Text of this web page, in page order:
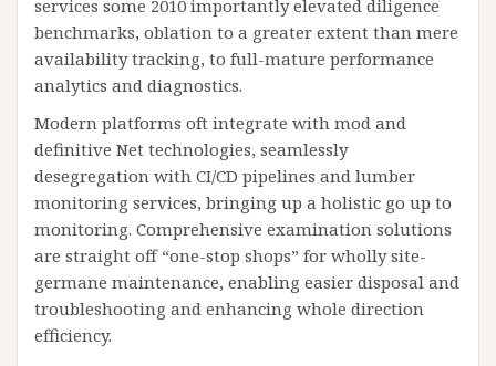
services some 2010 importantly elevated diligence
benchmarks, oblation to a greater extent than mere
availability tracking, to full-mature performance
analytics and diagnostics.
Modern platforms oft integrate with mod and
definitive Net technologies, seamlessly
desegregation with CI/CD pipelines and lumber
monitoring services, bringing up a holistic go up to
monitoring. Comprehensive examination solutions
are straight off “one-stop shops” for wholly site-
germane maintenance, enabling easier disposal and
troubleshooting and enhancing whole direction
efficiency.